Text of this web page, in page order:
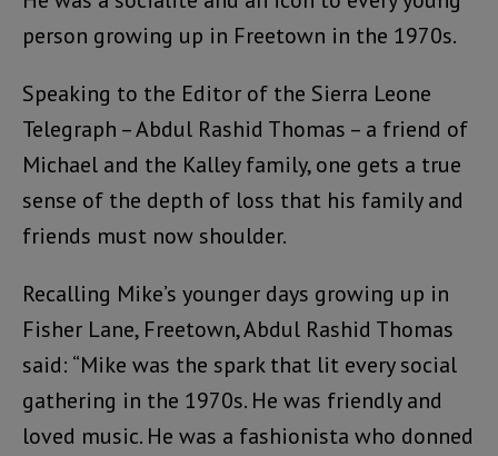
person growing up in Freetown in the 1970s.
Speaking to the Editor of the Sierra Leone
Telegraph – Abdul Rashid Thomas – a friend of
Michael and the Kalley family, one gets a true
sense of the depth of loss that his family and
friends must now shoulder.
Recalling Mike’s younger days growing up in
Fisher Lane, Freetown, Abdul Rashid Thomas
said: “Mike was the spark that lit every social
gathering in the 1970s. He was friendly and
loved music. He was a fashionista who donned